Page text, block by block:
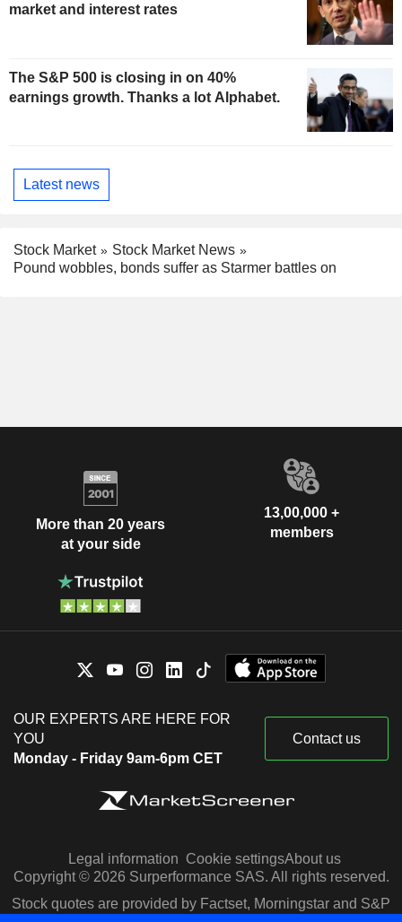
market and interest rates
The S&P 500 is closing in on 40%
earnings growth. Thanks a lot Alphabet.
Latest news
Stock Market
Stock Market News
Pound wobbles, bonds suffer as Starmer battles on
More than 20 years
at your side
13,00,000 +
members
OUR EXPERTS ARE HERE FOR
YOU
Monday - Friday 9am-6pm CET
Contact us
Legal information Cookie settingsAbout us
Copyright © 2026 Surperformance SAS. All rights reserved.
Stock quotes are provided by Factset, Morningstar and S&P